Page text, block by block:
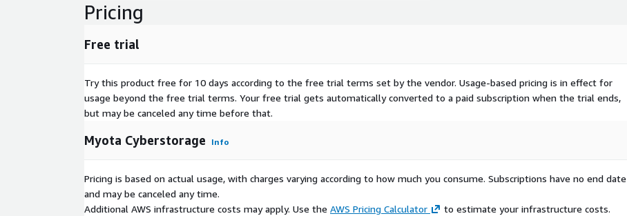
Pricing
Free trial
Try this product free for 10 days according to the free trial terms set by the vendor. Usage-based pricing is in effect for
usage beyond the free trial terms. Your free trial gets automatically converted to a paid subscription when the trial ends,
but may be canceled any time before that.
Myota Cyberstorage Info
Pricing is based on actual usage, with charges varying according to how much you consume. Subscriptions have no end date
and may be canceled any time.
Additional AWS infrastructure costs may apply. Use the AWS Pricing Calculator to estimate your infrastructure costs.